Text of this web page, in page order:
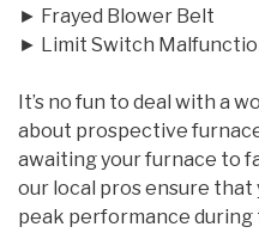
► Frayed Blower Belt
► Limit Switch
It’s no fun to deal with a
about prospective
awaiting your furnace to
our local pros ensure
peak performance during